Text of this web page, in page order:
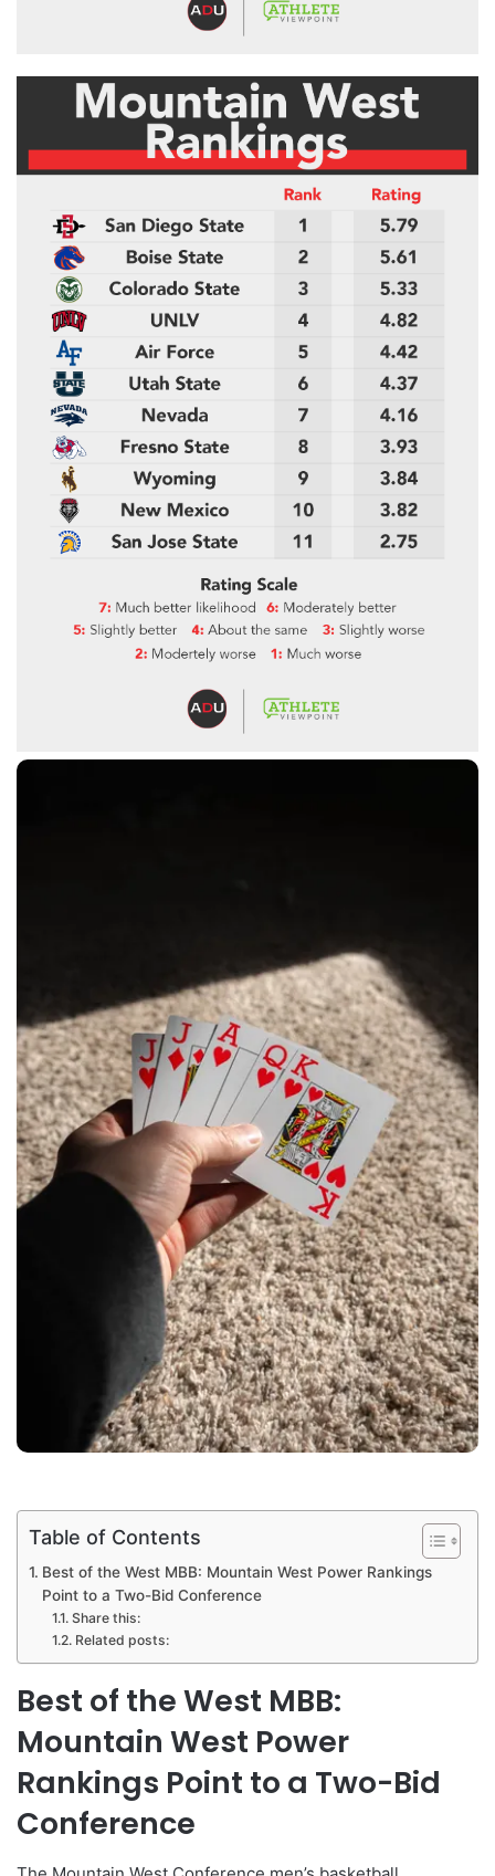
Table of Contents
Best of the West MBB: Mountain West Power Rankings
Point to a Two-Bid Conference
Share this:
Related posts:
Best of the West MBB:
Mountain West Power
Rankings Point to a Two-Bid
Conference